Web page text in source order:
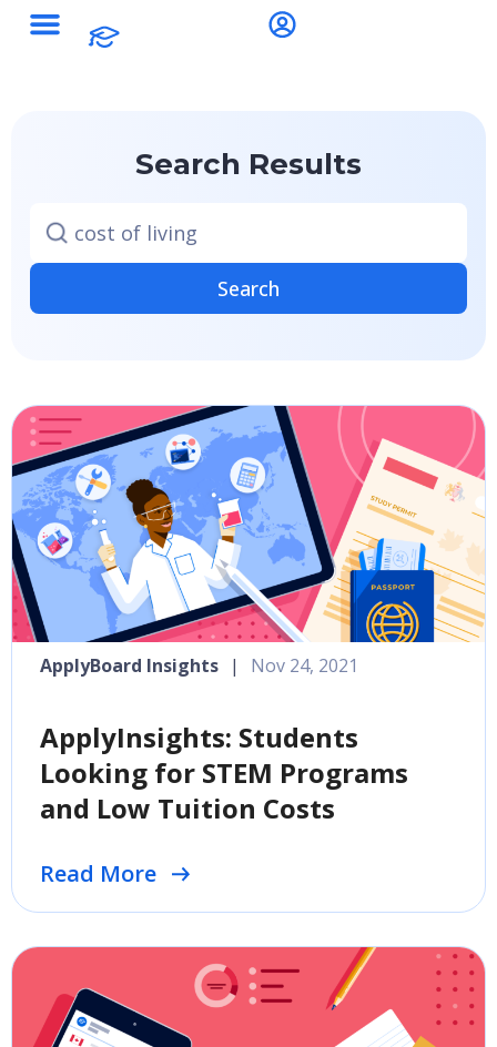
Search Results
ApplyInsights: Students
Looking for STEM Programs
and Low Tuition Costs
Read More
ApplyBoard Insights | Nov 24, 2021